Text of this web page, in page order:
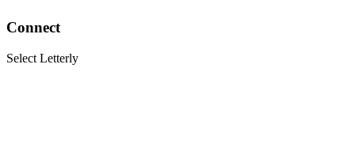
Connect
Select Letterly